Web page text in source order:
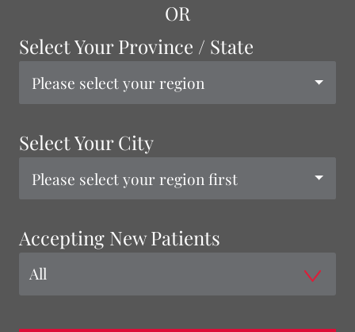
OR
Select Your Province / State
Please select your region
Select Your City
Please select your region first
Accepting New Patients
All